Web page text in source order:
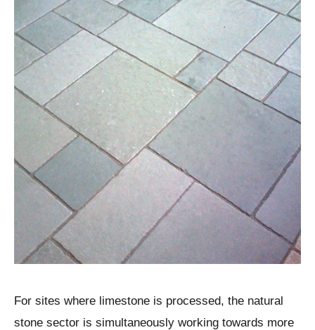
For sites where limestone is processed, the natural
stone sector is simultaneously working towards more